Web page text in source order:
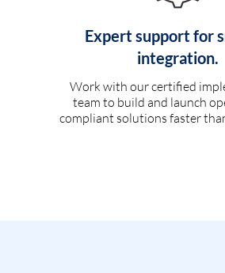
Expert support for
integration.
Work with our certified
team to build and launch
compliant solutions faster